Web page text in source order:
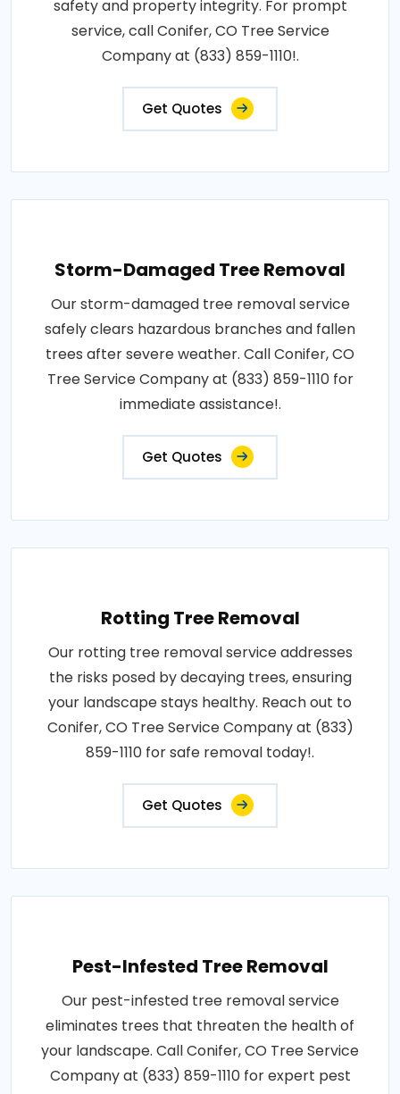
safety and property integrity. For prompt
service, call Conifer, CO Tree Service
Company at (833) 859-1110!.
Get Quotes
Storm-Damaged Tree Removal
Our storm-damaged tree removal service
safely clears hazardous branches and fallen
trees after severe weather. Call Conifer, CO
Tree Service Company at (833) 859-1110 for
immediate assistance!.
Get Quotes
Rotting Tree Removal
Our rotting tree removal service addresses
the risks posed by decaying trees, ensuring
your landscape stays healthy. Reach out to
Conifer, CO Tree Service Company at (833)
859-1110 for safe removal today!.
Get Quotes
Pest-Infested Tree Removal
Our pest-infested tree removal service
eliminates trees that threaten the health of
your landscape. Call Conifer, CO Tree Service
Company at (833) 859-1110 for expert pest